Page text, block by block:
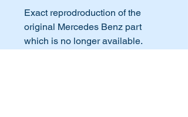
Exact reprodroduction of the
original Mercedes Benz part
which is no longer available.